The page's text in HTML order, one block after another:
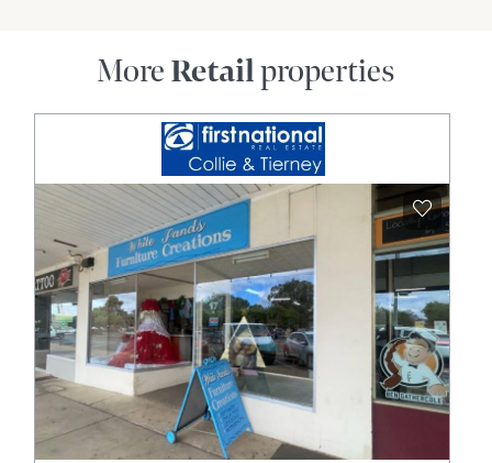
More Retailproperties